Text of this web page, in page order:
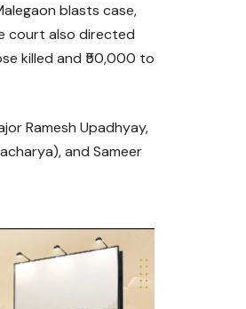
blasts case,
court also directed
killed and ₹50,000 to
Ramesh Upadhyay,
and Sameer